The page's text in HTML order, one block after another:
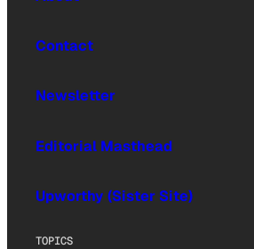
Contact
Newsletter
Editorial Masthead
Upworthy (Sister Site)
TOPICS